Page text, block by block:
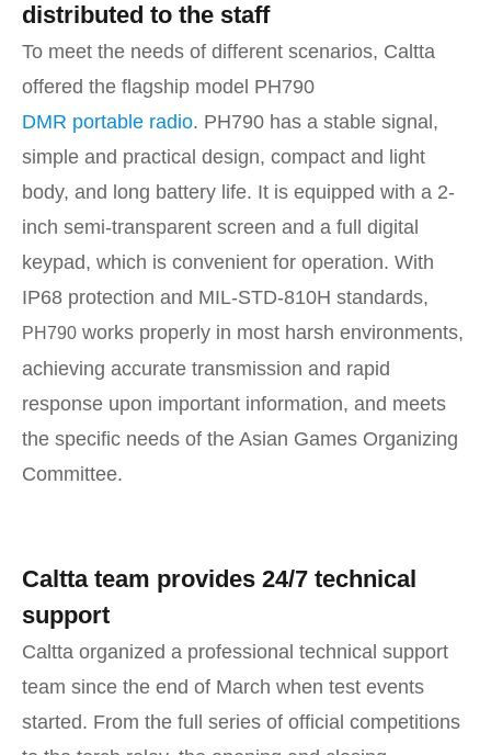
distributed to the staff
To meet the needs of different scenarios, Caltta
offered the flagship model PH790
DMR portable radio. PH790 has a stable signal,
simple and practical design, compact and light
body, and long battery life. It is equipped with a 2-
inch semi-transparent screen and a full digital
keypad, which is convenient for operation. With
IP68 protection and MIL-STD-810H standards,
PH790 works properly in most harsh environments,
achieving accurate transmission and rapid
response upon important information, and meets
the specific needs of the Asian Games Organizing
Committee.
Caltta team provides 24/7 technical
support
Caltta organized a professional technical support
team since the end of March when test events
started. From the full series of official competitions